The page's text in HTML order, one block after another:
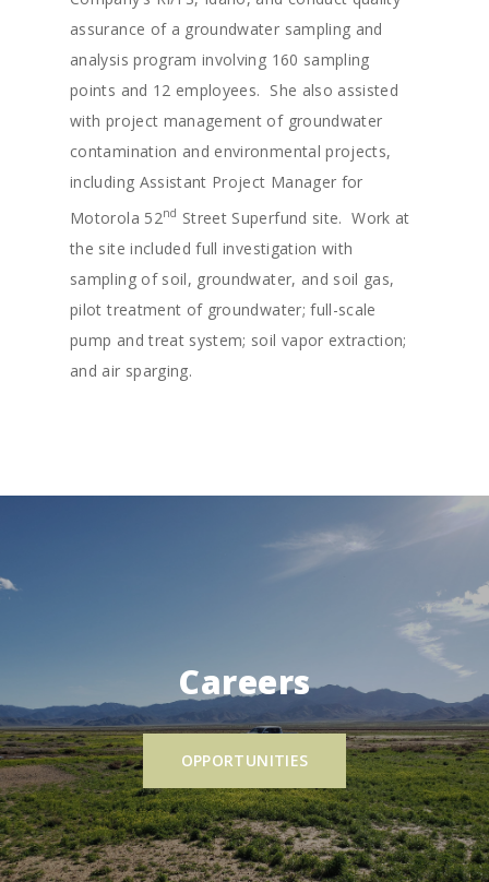
assurance of a groundwater sampling and
analysis program involving 160 sampling
points and 12 employees. She also assisted
with project management of groundwater
contamination and environmental projects,
including Assistant Project Manager for
Motorola 52nd Street Superfund site. Work at
the site included full investigation with
sampling of soil, groundwater, and soil gas,
pilot treatment of groundwater; full-scale
pump and treat system; soil vapor extraction;
and air sparging.
Careers
OPPORTUNITIES
About
Staff
Senior Staff
Services
Water Resources
Environmental
Careers
News